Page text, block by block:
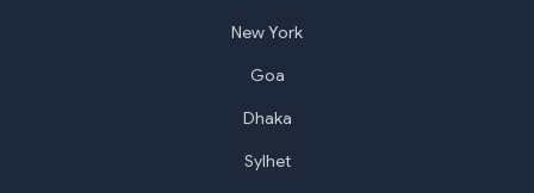
New York
Goa
Dhaka
Sylhet